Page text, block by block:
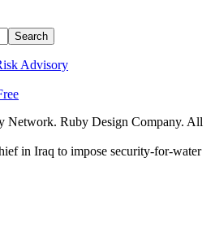
Advisory
Network. Ruby Design Company. All
in Iraq to impose security-for-water